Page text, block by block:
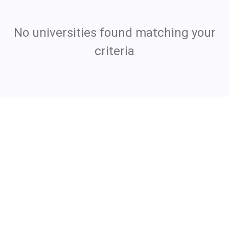
No universities found matching your
criteria